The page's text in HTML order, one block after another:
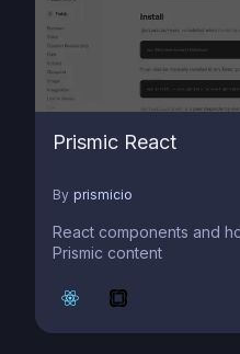
Prismic React
By prismicio
React components and
Prismic content